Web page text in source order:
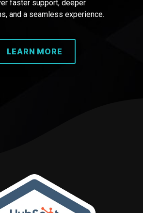
faster support, deeper
and a seamless experience.
LEARN MORE